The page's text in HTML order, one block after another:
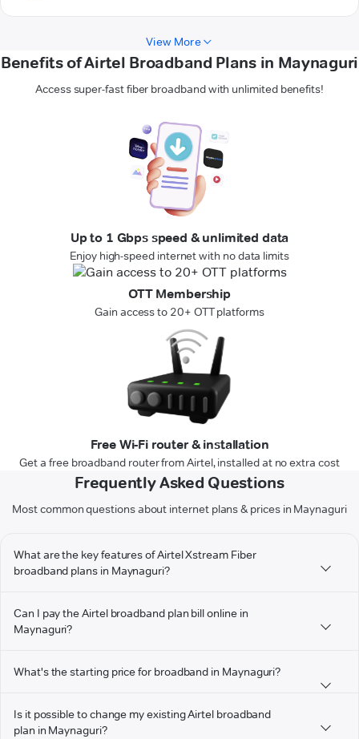
View More
Benefits of Airtel Broadband Plans in Maynaguri
Access super-fast fiber broadband with unlimited benefits!
Up to 1 Gbps speed & unlimited data
Enjoy high-speed internet with no data limits
OTT Membership
Gain access to 20+ OTT platforms
Free Wi-Fi router & installation
Get a free broadband router from Airtel, installed at no extra cost
Frequently Asked Questions
Most common questions about internet plans & prices in Maynaguri
What are the key features of Airtel Xstream Fiber
broadband plans in Maynaguri?
Can I pay the Airtel broadband plan bill online in
Maynaguri?
What's the starting price for broadband in Maynaguri?
Is it possible to change my existing Airtel broadband
plan in Maynaguri?